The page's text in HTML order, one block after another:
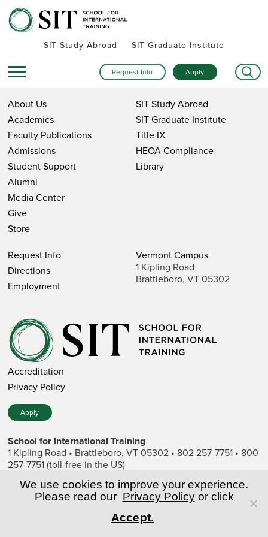
SIT Study Abroad SIT Graduate Institute
Request Info Apply
About Us
Academics
Faculty Publications
Admissions
Student Support
Alumni
Media Center
Give
Store
SIT Study Abroad
SIT Graduate Institute
Title IX
HEOA Compliance
Library
Request Info
Directions
Employment
Vermont Campus
1 Kipling Road
Brattleboro, VT 05302
Accreditation
Privacy Policy
Apply
School for International Training
1 Kipling Road • Brattleboro, VT 05302 • 802 257-7751 • 800
257-7751 (toll-free in the US)
SIT is a private nonprofit institution of higher education.
© Copyright World Learning, Inc.
We use cookies to improve your experience.
Please read our Privacy Policyor click
Accept.